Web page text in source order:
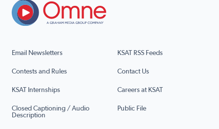
Email Newsletters KSAT RSS Feeds
Contests and Rules Contact Us
KSAT Internships Careers at KSAT
Closed Captioning / Audio
Description
Public File